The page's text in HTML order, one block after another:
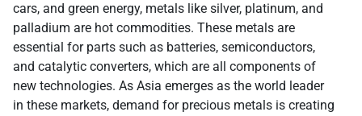
cars, and green energy, metals like silver, platinum, and
palladium are hot commodities. These metals are
essential for parts such as batteries, semiconductors,
and catalytic converters, which are all components of
new technologies. As Asia emerges as the world leader
in these markets, demand for precious metals is creating